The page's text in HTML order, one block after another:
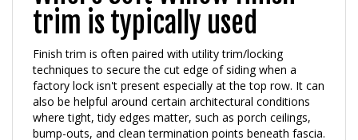
Finish trim is often paired with utility trim/locking
techniques to secure the cut edge of siding when a
factory lock isn't present especially at the top row. It can
also be helpful around certain architectural conditions
where tight, tidy edges matter, such as porch ceilings,
bump-outs, and clean termination points beneath fascia.